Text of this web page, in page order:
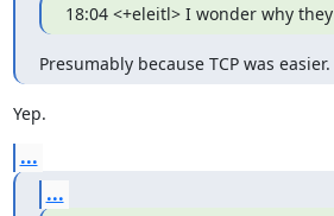
18:04 <+eleitl> I wonder why
Presumably because TCP was easier.
Yep.
...
...